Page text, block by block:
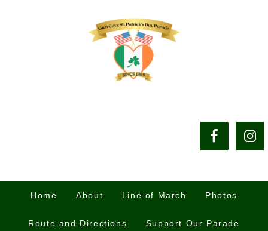
Home About Line of March Photos
Route and Directions Support Our Parade